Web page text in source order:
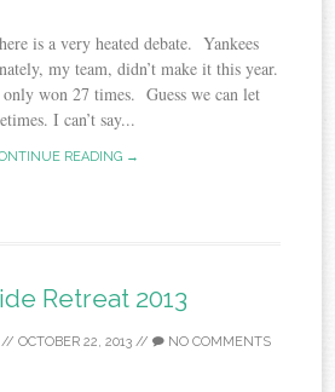
is a very heated debate. Yankees
my team, didn’t make it this year.
won 27 times. Guess we can let
I can’t say...
READING →
Retreat 2013
// OCTOBER 22, 2013// NO COMMENTS